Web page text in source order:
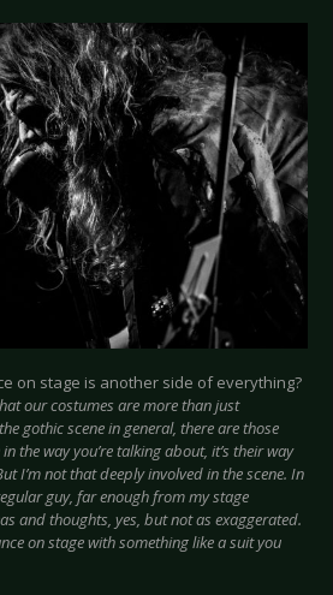
on stage is another side of everything?
our costumes are more than just
gothic scene in general, there are those
the way you’re talking about, it’s their way
I’m not that deeply involved in the scene. In
guy, far enough from my stage
and thoughts, yes, but not as exaggerated.
on stage with something like a suit you